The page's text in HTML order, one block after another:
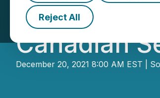
Reject All
SureNano
Canadian
December 20, 2021 8:00 AM EST |